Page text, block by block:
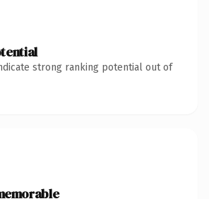
strong ranking potential out of